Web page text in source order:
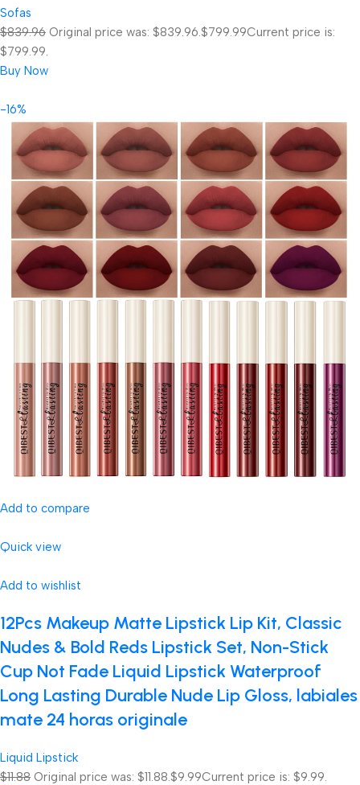
Sofas
$839.96 Original price was: $839.96.$799.99Current price is:
$799.99.
Buy Now
-16%
Add to compare
Quick view
Add to wishlist
12Pcs Makeup Matte Lipstick Lip Kit, Classic
Nudes & Bold Reds Lipstick Set, Non-Stick
Cup Not Fade Liquid Lipstick Waterproof
Long Lasting Durable Nude Lip Gloss, labiales
mate 24 horas originale
Liquid Lipstick
$11.88 Original price was: $11.88.$9.99Current price is: $9.99.